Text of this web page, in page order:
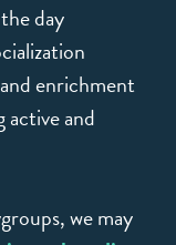
day
enrichment
active and
we may